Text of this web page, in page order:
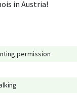
in Austria!
permission